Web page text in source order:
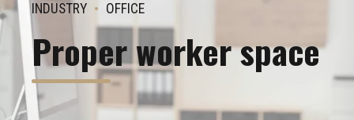
INDUSTRY OFFICE
Proper worker space